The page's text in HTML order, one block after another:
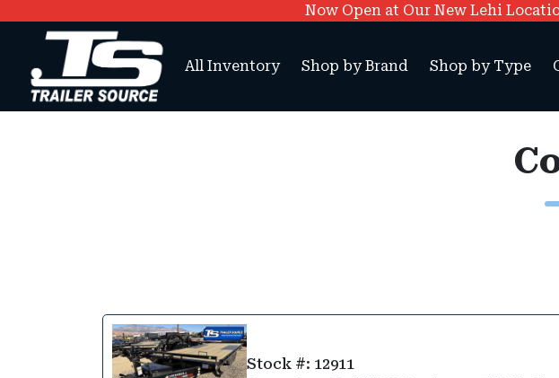
Now Open at Our New Lehi
All Inventory Shop by Brand Shop by Type
Stock #: 12911